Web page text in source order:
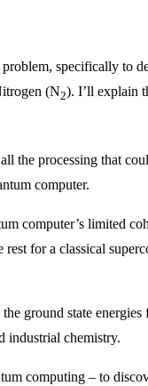
specifically to
(N2). I’ll explain
the processing that
computer.
computer’s limited
for a classical
ground state
industrial chemistry.
computing – to